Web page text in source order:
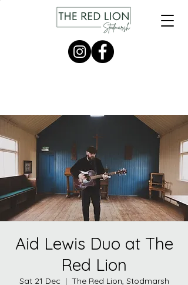
Aid Lewis Duo at The
Red Lion
Sat 21 Dec
  |
The Red Lion, Stodmarsh